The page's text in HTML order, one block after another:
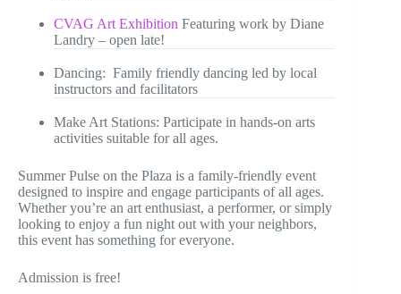
CVAG Art Exhibition Featuring work by Diane
Landry – open late!
Dancing: Family friendly dancing led by local
instructors and facilitators
Make Art Stations: Participate in hands-on arts
activities suitable for all ages.
Summer Pulse on the Plaza is a family-friendly event
designed to inspire and engage participants of all ages.
Whether you’re an art enthusiast, a performer, or simply
looking to enjoy a fun night out with your neighbors,
this event has something for everyone.
Admission is free!